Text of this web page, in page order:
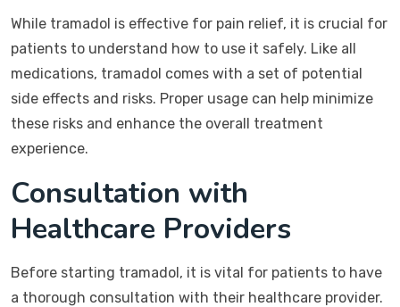
While tramadol is effective for pain relief, it is crucial for
patients to understand how to use it safely. Like all
medications, tramadol comes with a set of potential
side effects and risks. Proper usage can help minimize
these risks and enhance the overall treatment
experience.
Consultation with
Healthcare Providers
Before starting tramadol, it is vital for patients to have
a thorough consultation with their healthcare provider.